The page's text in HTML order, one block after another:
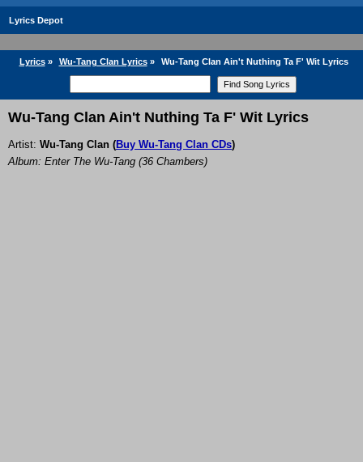
Lyrics Depot
Lyrics» Wu-Tang Clan Lyrics» Wu-Tang Clan Ain't Nuthing Ta F' Wit Lyrics
Wu-Tang Clan Ain't Nuthing Ta F' Wit Lyrics
Artist: Wu-Tang Clan (Buy Wu-Tang Clan CDs)
Album: Enter The Wu-Tang (36 Chambers)